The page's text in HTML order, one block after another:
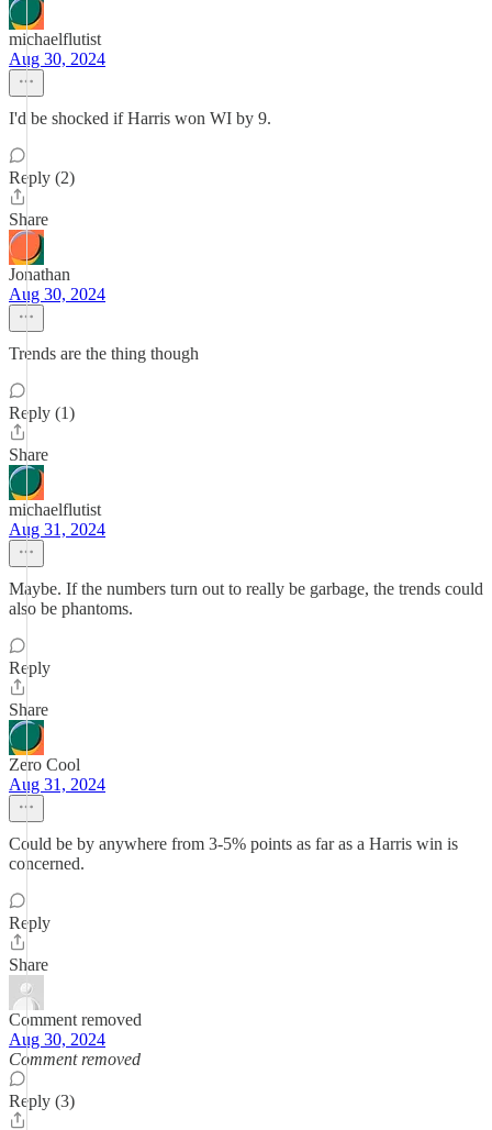
michaelflutist
Aug 30, 2024
I'd be shocked if Harris won WI by 9.
Reply (2)
Share
Jonathan
Aug 30, 2024
Trends are the thing though
Reply (1)
Share
michaelflutist
Aug 31, 2024
Maybe. If the numbers turn out to really be garbage, the trends could
also be phantoms.
Reply
Share
Zero Cool
Aug 31, 2024
Could be by anywhere from 3-5% points as far as a Harris win is
concerned.
Reply
Share
Comment removed
Aug 30, 2024
Comment removed
Reply (3)